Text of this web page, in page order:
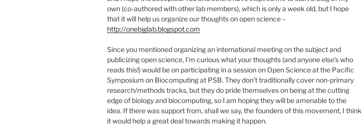
own (co-authored with other lab members), which is only a week old, but I hope
that it will help us organize our thoughts on open science –
http://onebiglab.blogspot.com
Since you mentioned organizing an international meeting on the subject and
publicizing open science, I’m curious what your thoughts (and anyone else’s who
reads this!) would be on participating in a session on Open Science at the Pacific
Symposium on Biocomputing at PSB. They don’t traditionally cover non-primary
research/methods tracks, but they do pride themselves on being at the cutting
edge of biology and biocomputing, so I am hoping they will be amenable to the
idea. If there was support from, shall we say, the founders of this movement, I think
it would help a great deal towards making it happen.